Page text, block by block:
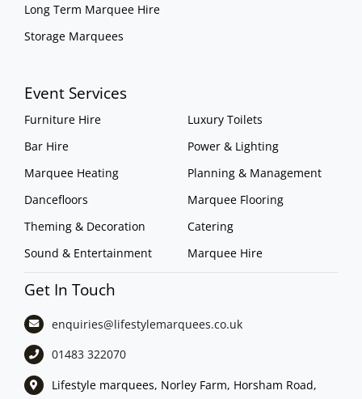
Long Term Marquee Hire
Storage Marquees
Event Services
Furniture Hire
Bar Hire
Marquee Heating
Dancefloors
Theming & Decoration
Sound & Entertainment
Luxury Toilets
Power & Lighting
Planning & Management
Marquee Flooring
Catering
Marquee Hire
Get In Touch
enquiries@lifestylemarquees.co.uk
01483 322070
Lifestyle marquees, Norley Farm, Horsham Road,